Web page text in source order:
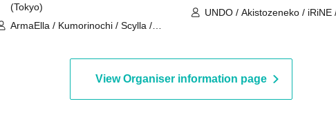
(Tokyo)
ArmaElla / Kumorinochi / Scylla /
Addiction -Shamanholic- / SHINKA↑ /
Dr.CUTTER / 8° If the World
UNDO / Akistozeneko / iRiNE
COLOR of COLOR /
Noreco / Panic Monster !n
View Organiser information page